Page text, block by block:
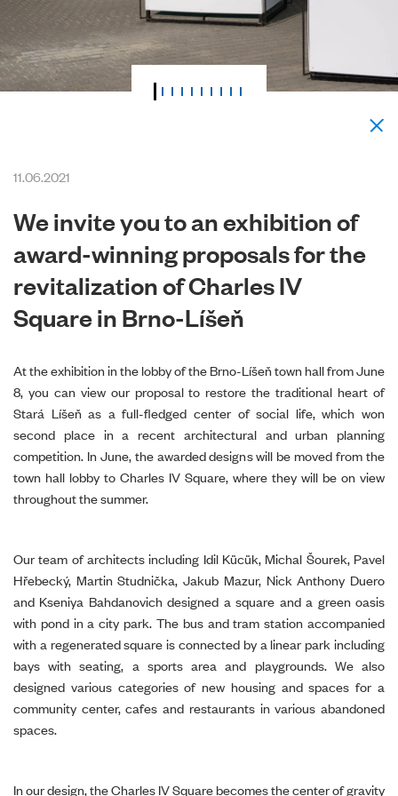
11.06.2021
We invite you to an exhibition of
award-winning proposals for the
revitalization of Charles IV
Square in Brno-Líšeň
At the exhibition in the lobby of the Brno-Líšeň town hall from June
8, you can view our proposal to restore the traditional heart of
Stará Líšeň as a full-fledged center of social life, which won
second place in a recent architectural and urban planning
competition. In June, the awarded designs will be moved from the
town hall lobby to Charles IV Square, where they will be on view
throughout the summer.
Our team of architects including Idil Kücük, Michal Šourek, Pavel
Hřebecký, Martin Studnička, Jakub Mazur, Nick Anthony Duero
and Kseniya Bahdanovich designed a square and a green oasis
with pond in a city park. The bus and tram station accompanied
with a regenerated square is connected by a linear park including
bays with seating, a sports area and playgrounds. We also
designed various categories of new housing and spaces for a
community center, cafes and restaurants in various abandoned
spaces.
In our design, the Charles IV Square becomes the center of gravity